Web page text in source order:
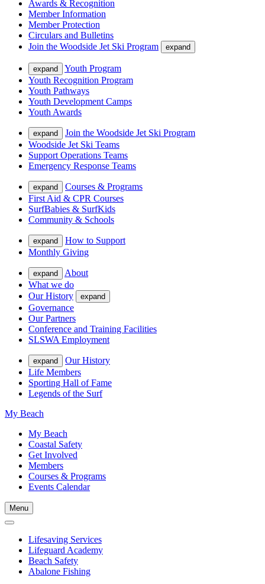
Awards & Recognition
Member Information
Member Protection
Circulars and Bulletins
Join the Woodside Jet Ski Program
expand
expand
Youth Program
Youth Recognition Program
Youth Pathways
Youth Development Camps
Youth Awards
expand
Join the Woodside Jet Ski Program
Woodside Jet Ski Teams
Support Operations Teams
Emergency Response Teams
expand
Courses & Programs
First Aid & CPR Courses
SurfBabies & SurfKids
Community & Schools
expand
How to Support
Monthly Giving
expand
About
What we do
Our History
expand
Governance
Our Partners
Conference and Training Facilities
SLSWA Employment
expand
Our History
Life Members
Sporting Hall of Fame
Legends of the Surf
My Beach
My Beach
Coastal Safety
Get Involved
Members
Courses & Programs
Events Calendar
Menu
Lifesaving Services
Lifeguard Academy
Beach Safety
Abalone Fishing